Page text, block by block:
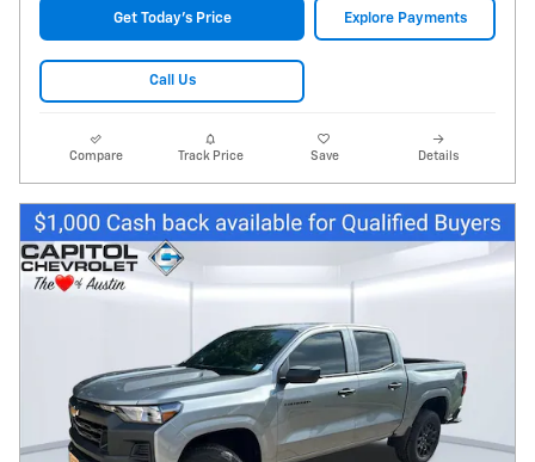
Get Today's Price Explore Payments
Call Us
Compare Track Price Save Details